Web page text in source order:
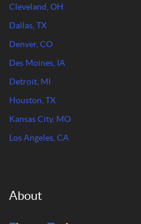
Cleveland, OH
Dallas, TX
Denver, CO
Des Moines, IA
Detroit, MI
Houston, TX
Kansas City, MO
Los Angeles, CA
About